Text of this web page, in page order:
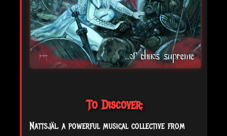
To Discover:
Nattsjäl, a powerful musical collective from